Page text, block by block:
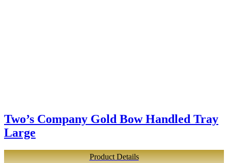
Two’s Company Gold Bow Handled Tray
Large
Product Details